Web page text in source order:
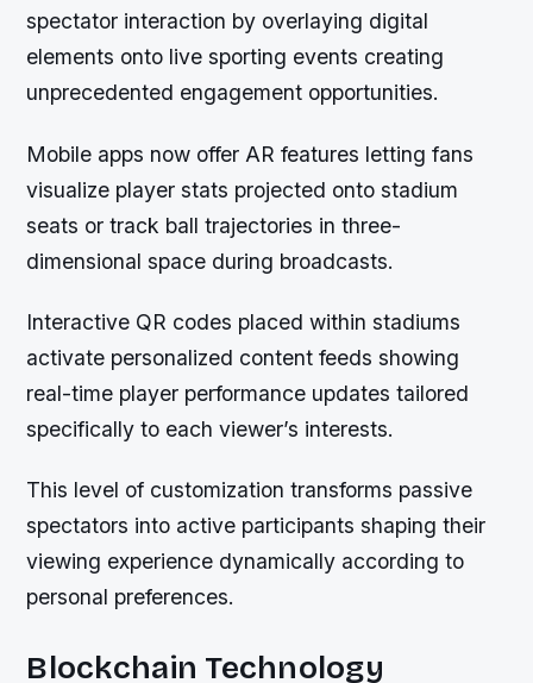
spectator interaction by overlaying digital
elements onto live sporting events creating
unprecedented engagement opportunities.
Mobile apps now offer AR features letting fans
visualize player stats projected onto stadium
seats or track ball trajectories in three-
dimensional space during broadcasts.
Interactive QR codes placed within stadiums
activate personalized content feeds showing
real-time player performance updates tailored
specifically to each viewer’s interests.
This level of customization transforms passive
spectators into active participants shaping their
viewing experience dynamically according to
personal preferences.
Blockchain Technology